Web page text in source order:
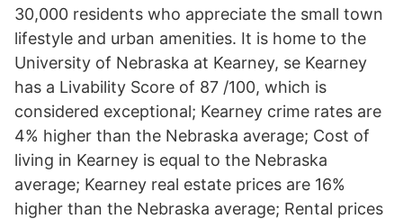
30,000 residents who appreciate the small town
lifestyle and urban amenities. It is home to the
University of Nebraska at Kearney, se Kearney
has a Livability Score of 87 /100, which is
considered exceptional; Kearney crime rates are
4% higher than the Nebraska average; Cost of
living in Kearney is equal to the Nebraska
average; Kearney real estate prices are 16%
higher than the Nebraska average; Rental prices